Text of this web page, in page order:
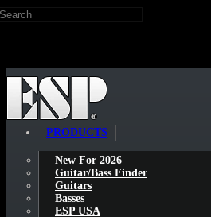
Skip to main content
PRODUCTS
New For 2026
Guitar/Bass Finder
Guitars
Basses
ESP USA